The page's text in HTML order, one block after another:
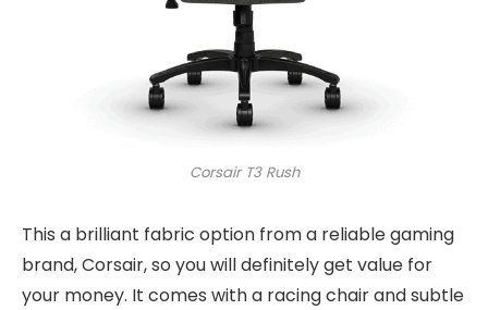
Corsair T3 Rush
This a brilliant fabric option from a reliable gaming
brand, Corsair, so you will definitely get value for
your money. It comes with a racing chair and subtle